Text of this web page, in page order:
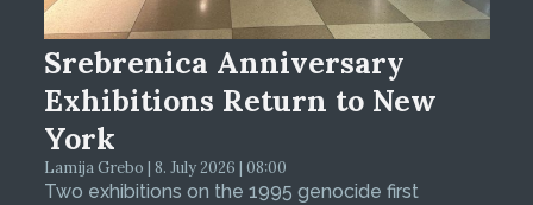
Srebrenica Anniversary
Exhibitions Return to New
York
Lamija Grebo | 8. July 2026 | 08:00
Two exhibitions on the 1995 genocide first